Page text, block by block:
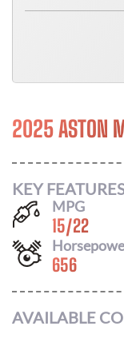
2025 ASTON
KEY
MPG
15/22
656
AVAILABLE